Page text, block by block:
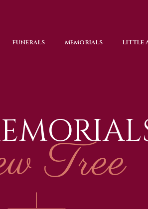
FUNERALS MEMORIALS LITTLE
Tree
|